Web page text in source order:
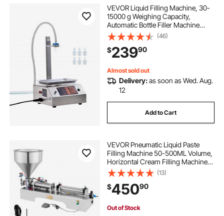
VEVOR Liquid Filling Machine, 30-
15000 g Weighing Capacity,
Automatic Bottle Filler Machine
Bottling Machine Digital Control for
Milk, Water, Oil, Wine, Beverage,
Detergent, Shampoo (Single
Nozzle)
(46)
$23990
Almost sold out
Delivery:as soon as Wed. Aug.
12
Add to Cart
VEVOR Pneumatic Liquid Paste
Filling Machine 50-500ML Volume,
Horizontal Cream Filling Machine
with 30L Hopper, Pneumatic liquid
Filling Machine for Water Oil Cream
etc
(13)
$45090
Out of Stock